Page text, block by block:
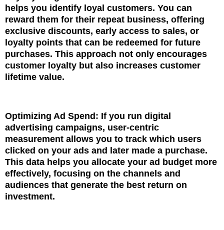
helps you identify loyal customers. You can
reward them for their repeat business, offering
exclusive discounts, early access to sales, or
loyalty points that can be redeemed for future
purchases. This approach not only encourages
customer loyalty but also increases customer
lifetime value.
Optimizing Ad Spend: If you run digital
advertising campaigns, user-centric
measurement allows you to track which users
clicked on your ads and later made a purchase.
This data helps you allocate your ad budget more
effectively, focusing on the channels and
audiences that generate the best return on
investment.